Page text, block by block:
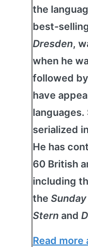
the
best-
Dresden,
when he
followed
have
languages.
serialized
He has
60 British
including
the
Stern and
Read more